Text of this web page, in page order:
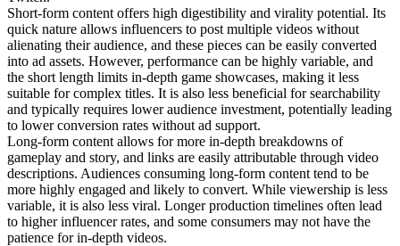
Short-form content offers high digestibility and virality potential. Its
quick nature allows influencers to post multiple videos without
alienating their audience, and these pieces can be easily converted
into ad assets. However, performance can be highly variable, and
the short length limits in-depth game showcases, making it less
suitable for complex titles. It is also less beneficial for searchability
and typically requires lower audience investment, potentially leading
to lower conversion rates without ad support.
Long-form content allows for more in-depth breakdowns of
gameplay and story, and links are easily attributable through video
descriptions. Audiences consuming long-form content tend to be
more highly engaged and likely to convert. While viewership is less
variable, it is also less viral. Longer production timelines often lead
to higher influencer rates, and some consumers may not have the
patience for in-depth videos.